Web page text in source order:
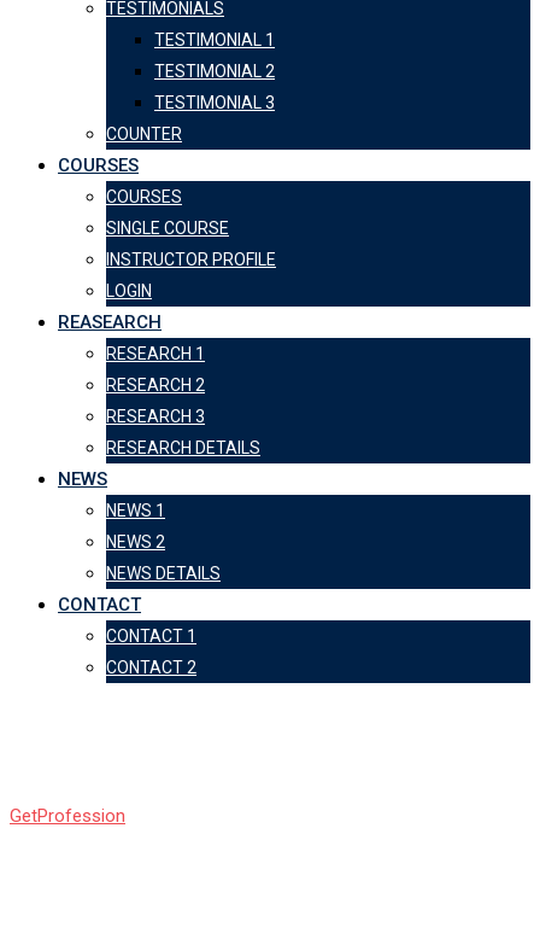
TESTIMONIALS
TESTIMONIAL 1
TESTIMONIAL 2
TESTIMONIAL 3
COUNTER
COURSES
COURSES
SINGLE COURSE
INSTRUCTOR PROFILE
LOGIN
REASEARCH
RESEARCH 1
RESEARCH 2
RESEARCH 3
RESEARCH DETAILS
NEWS
NEWS 1
NEWS 2
NEWS DETAILS
CONTACT
CONTACT 1
CONTACT 2
GetProfession